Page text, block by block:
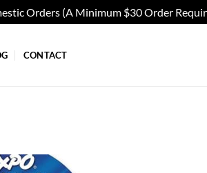
Orders (A Minimum $30 Order
CONTACT